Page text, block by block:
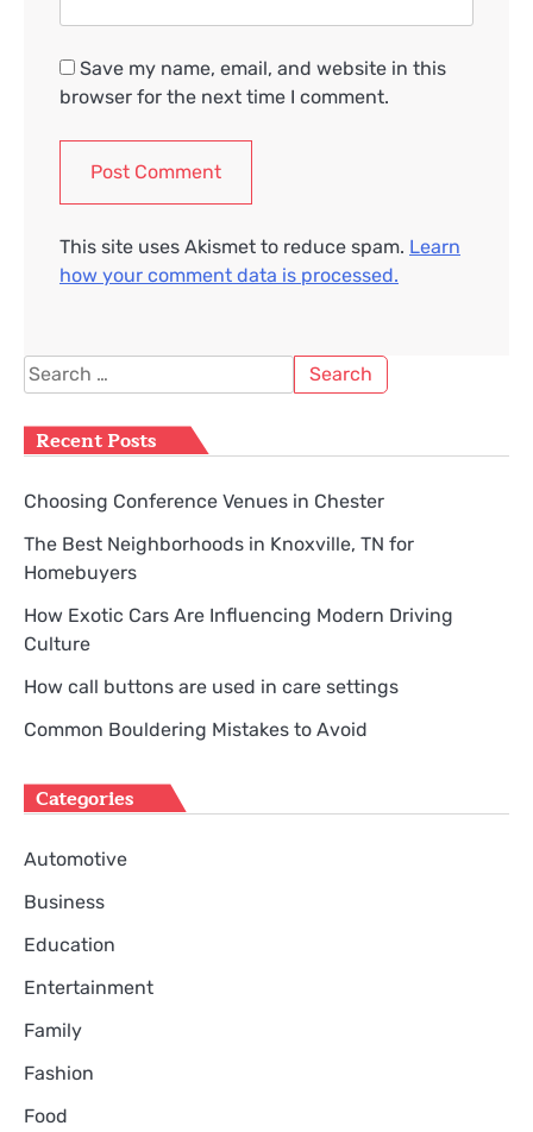
Save my name, email, and website in this
browser for the next time I comment.
This site uses Akismet to reduce spam. Learn
how your comment data is processed.
Search
for:
Recent Posts
Choosing Conference Venues in Chester
The Best Neighborhoods in Knoxville, TN for
Homebuyers
How Exotic Cars Are Influencing Modern Driving
Culture
How call buttons are used in care settings
Common Bouldering Mistakes to Avoid
Categories
Automotive
Business
Education
Entertainment
Family
Fashion
Food